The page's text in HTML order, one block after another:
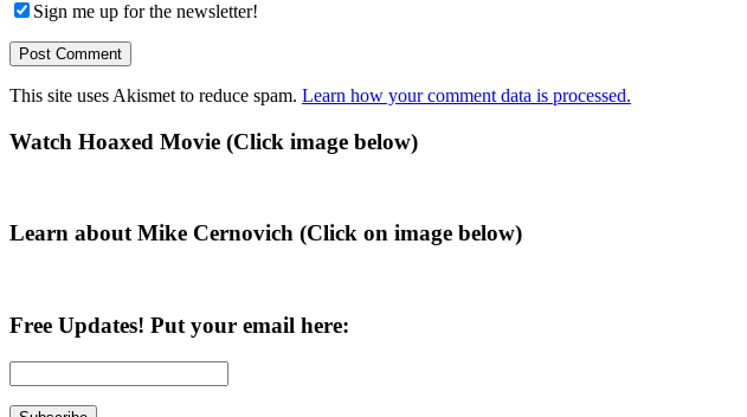
Sign me up for the newsletter!
This site uses Akismet to reduce spam. Learn how your comment data is processed.
Primary
Watch Hoaxed Movie (Click image below)
Learn about Mike Cernovich (Click on image below)
Free Updates! Put your email here: